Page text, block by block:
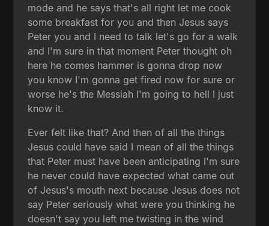
mode and he says that's all right let me cook
some breakfast for you and then Jesus says
Peter you and I need to talk let's go for a walk
and I'm sure in that moment Peter thought oh
here he comes hammer is gonna drop now
you know I'm gonna get fired now for sure or
worse he's the Messiah I'm going to hell I just
know it.
Ever felt like that? And then of all the things
Jesus could have said I mean of all the things
that Peter must have been anticipating I'm sure
he never could have expected what came out
of Jesus's mouth next because Jesus does not
say Peter seriously what were you thinking he
doesn't say you left me twisting in the wind